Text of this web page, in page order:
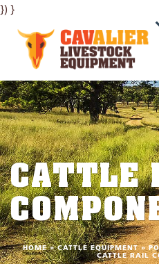
}) }
CATTLE
HOME»CATTLE EQUIPMENT»
CATTLE RAIL